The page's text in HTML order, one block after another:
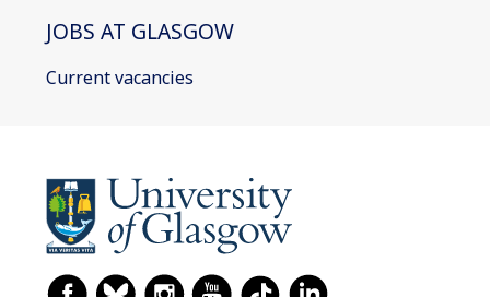
JOBS AT GLASGOW
Current vacancies